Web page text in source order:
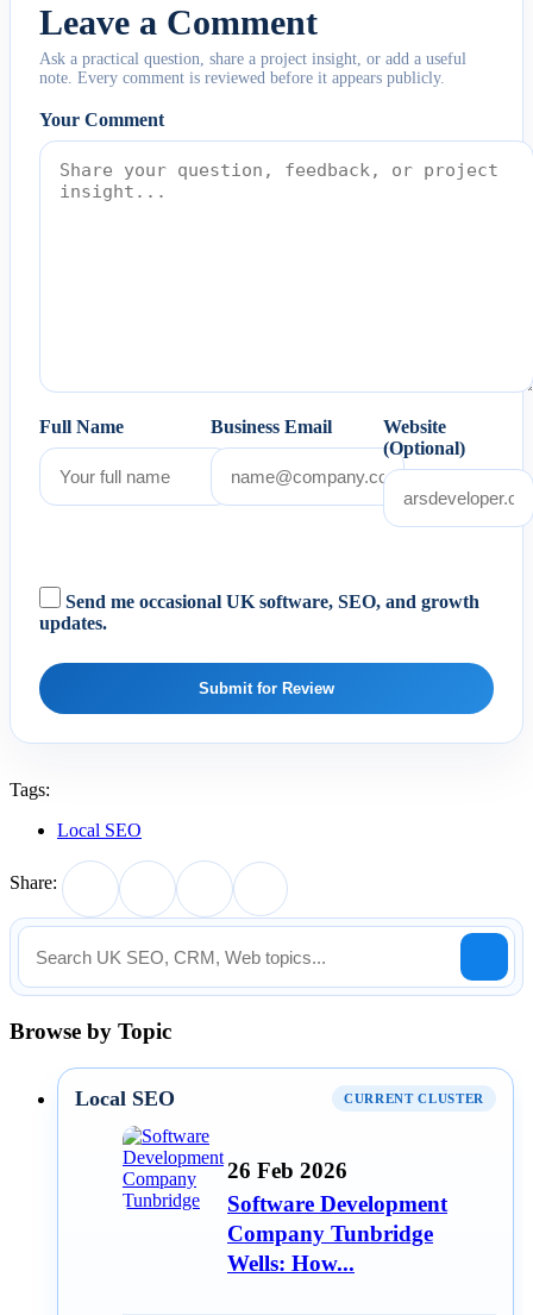
Leave a Comment
Ask a practical question, share a project insight, or add a useful
note. Every comment is reviewed before it appears publicly.
Your Comment
Full Name Business Email
Website
(Optional)
Send me occasional UK software, SEO, and growth
updates.
Submit for Review
Tags:
Local SEO
Share:
Browse by Topic
Local SEO CURRENT CLUSTER
26 Feb 2026
Software Development
Company Tunbridge
Wells: How...